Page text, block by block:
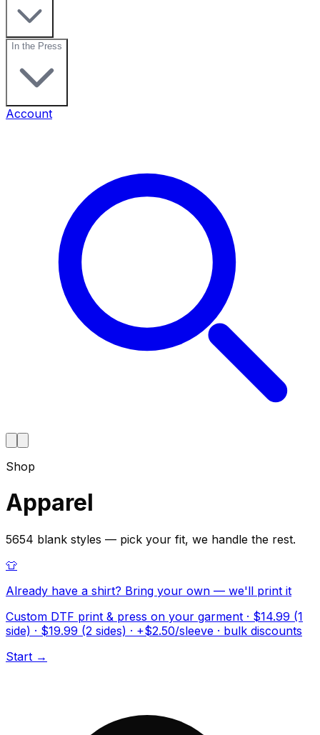
In the Press
Account
Shop
Apparel
5654 blank styles — pick your fit, we handle the rest.
👕
Already have a shirt? Bring your own — we'll print it
Custom DTF print & press on your garment · $14.99 (1
side) · $19.99 (2 sides) · +$2.50/sleeve · bulk discounts
Start →